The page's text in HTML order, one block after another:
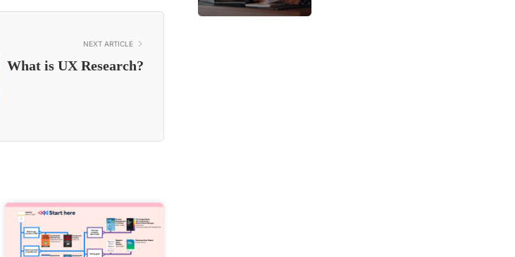
NEXT ARTICLE
What is UX Research?